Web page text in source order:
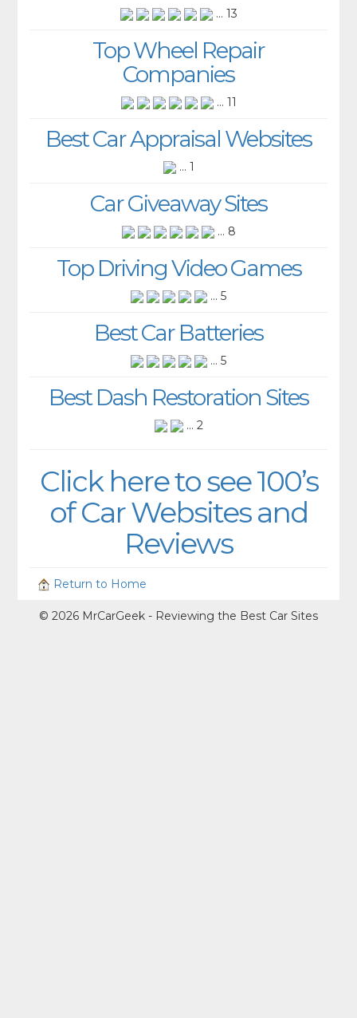
... 13
Top Wheel Repair
Companies
... 11
Best Car Appraisal Websites
... 1
Car Giveaway Sites
... 8
Top Driving Video Games
... 5
Best Car Batteries
... 5
Best Dash Restoration Sites
... 2
Click here to see 100’s
of Car Websites and
Reviews
Return to Home
© 2026 MrCarGeek - Reviewing the Best Car Sites